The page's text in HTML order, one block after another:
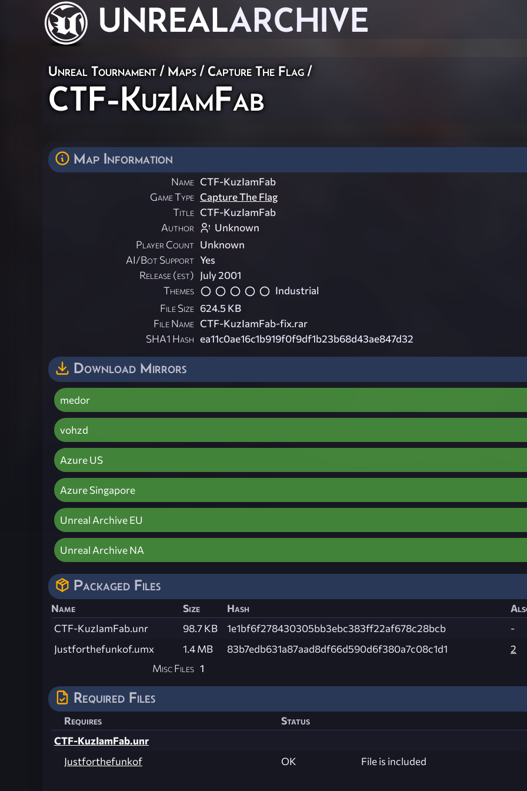
UNREALARCHIVE
Unreal Tournament / Maps / Capture The Flag /
CTF-KuzIamFab
Map Information
Name CTF-KuzIamFab
Game Type Capture The Flag
Title CTF-KuzIamFab
Author
Unknown
Player Count Unknown
AI/Bot Support Yes
Release (est) July 2001
Themes
Industrial
File Size 624.5 KB
File Name CTF-KuzIamFab-fix.rar
SHA1 Hash ea11c0ae16c1b919f0f9df1b23b68d43ae847d32
Download Mirrors
medor
vohzd
Azure US
Azure Singapore
Unreal Archive EU
Unreal Archive NA
Packaged Files
Name Size Hash
CTF-KuzIamFab.unr
98.7 KB 1e1bf6f278430305bb3ebc383ff22af678c28bcb
-
Justforthefunkof.umx
1.4 MB 83b7edb631a87aad8df66d590d6f380a7c08c1d1
2
Misc Files 1
Required Files
Requires
Status
CTF-KuzIamFab.unr
Justforthefunkof
OK File is included